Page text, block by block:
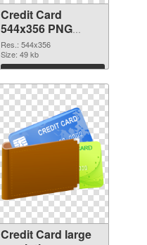
Credit Card
544x356 PNG
picture
Res.: 544x356
Size: 49 kb
Download
Credit Card large